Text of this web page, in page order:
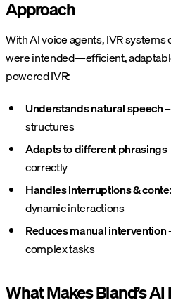
Approach
With AI voice agents, IVR
were intended—efficient,
powered IVR:
Understands natural speech
structures
Adapts to different phrasings
correctly
Handles interruptions &
dynamic interactions
Reduces manual intervention
complex tasks
What Makes Bland’s